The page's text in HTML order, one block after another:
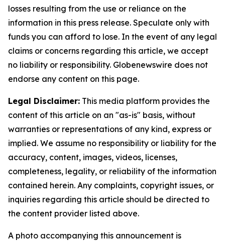
losses resulting from the use or reliance on the
information in this press release. Speculate only with
funds you can afford to lose. In the event of any legal
claims or concerns regarding this article, we accept
no liability or responsibility. Globenewswire does not
endorse any content on this page.
Legal Disclaimer: This media platform provides the
content of this article on an "as-is" basis, without
warranties or representations of any kind, express or
implied. We assume no responsibility or liability for the
accuracy, content, images, videos, licenses,
completeness, legality, or reliability of the information
contained herein. Any complaints, copyright issues, or
inquiries regarding this article should be directed to
the content provider listed above.
A photo accompanying this announcement is